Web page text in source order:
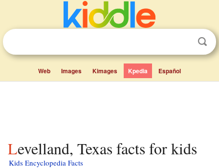
Web Images Kimages Kpedia Español
Levelland, Texas facts for kids
Kids Encyclopedia Facts